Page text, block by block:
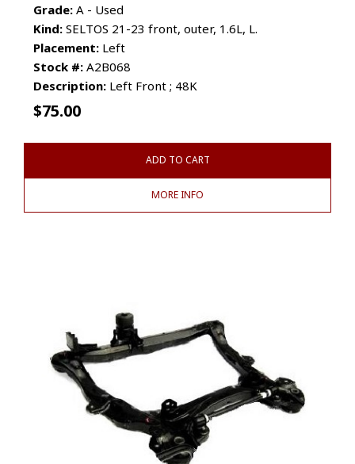
Grade: A - Used
Kind: SELTOS 21-23 front, outer, 1.6L, L.
Placement: Left
Stock #: A2B068
Description: Left Front ; 48K
$75.00
ADD TO CART
MORE INFO